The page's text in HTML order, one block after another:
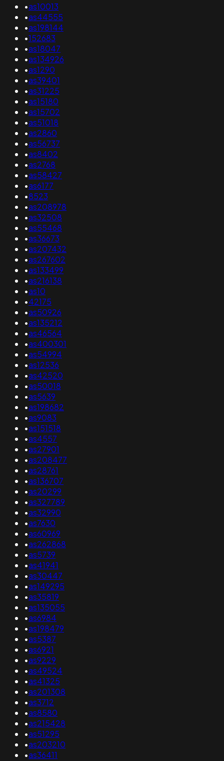
•as10013
•as44555
•as198144
•152683
•as18047
•as134926
•as1290
•as39401
•as31225
•as15180
•as15702
•as51018
•as2860
•as56737
•as8402
•as2768
•as58427
•as6177
•8523
•as208978
•as32508
•as55468
•as36673
•as207432
•as267602
•as133499
•as216138
•as10
•42175
•as50926
•as135212
•as46564
•as400301
•as54994
•as12536
•as42520
•as50018
•as5639
•as198682
•as9083
•as151518
•as4557
•as27901
•as208477
•as28761
•as136707
•as20299
•as327789
•as32990
•as7630
•as60969
•as262868
•as5739
•as41941
•as30447
•as149295
•as35819
•as135055
•as6984
•as198479
•as5387
•as6921
•as9229
•as49524
•as41325
•as201308
•as3712
•as8580
•as215428
•as51295
•as203210
•as36411